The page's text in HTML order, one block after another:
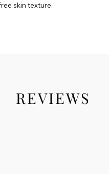
skin texture.
REVIEWS